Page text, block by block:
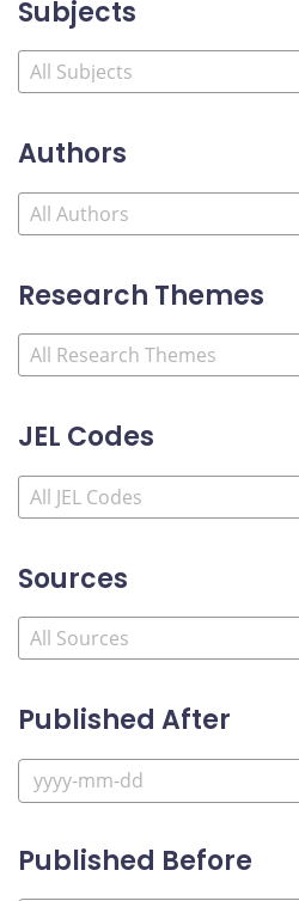
Subjects
Authors
Research Themes
JEL Codes
Sources
Published After
Published Before